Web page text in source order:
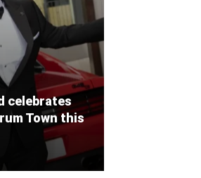
celebrates
Town this